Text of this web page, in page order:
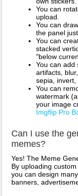
You can
upload.
You can
the panel
You can
stacked
"below
You can add
artifacts,
sepia, invert,
You can
watermark
your image
Imgflip Pro
Can I use the
memes?
Yes! The Meme
By uploading
you can design
banners,